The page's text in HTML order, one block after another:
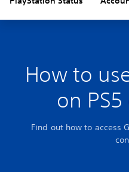
How to
on
Find out how to access